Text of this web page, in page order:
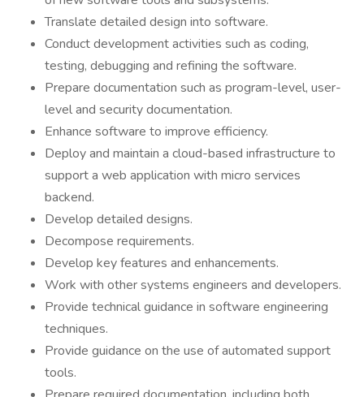
Translate detailed design into software.
Conduct development activities such as coding,
testing, debugging and refining the software.
Prepare documentation such as program-level, user-
level and security documentation.
Enhance software to improve efficiency.
Deploy and maintain a cloud-based infrastructure to
support a web application with micro services
backend.
Develop detailed designs.
Decompose requirements.
Develop key features and enhancements.
Work with other systems engineers and developers.
Provide technical guidance in software engineering
techniques.
Provide guidance on the use of automated support
tools.